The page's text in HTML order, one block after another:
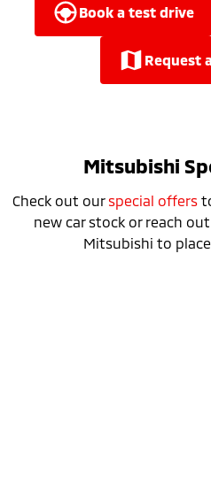
Ute | Pick Up | 4x4 or 4x2
Plug-in Hybrid EV
Outlander Plug-in
book a test drive
request
Mitsubishi
Check out ourspecial offers
new car stock or reach
Mitsubishi to